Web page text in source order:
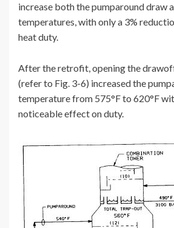
increase both the pumparound draw
temperatures, with only a 3%
heat duty.
After the retrofit, opening the
(refer to Fig. 3-6) increased the
temperature from 575°F to 620°F
noticeable effect on duty.